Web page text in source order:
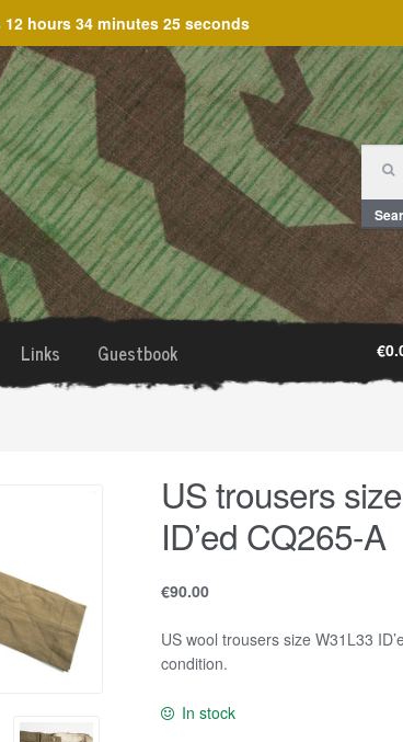
12 hours 34 minutes 25 seconds
Search
for:
Links Guestbook
US trousers
ID’ed CQ265-A
€90.00
US wool trousers size W31L33
condition.
In stock